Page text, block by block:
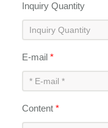
Inquiry Quantity
E-mail*
Content*